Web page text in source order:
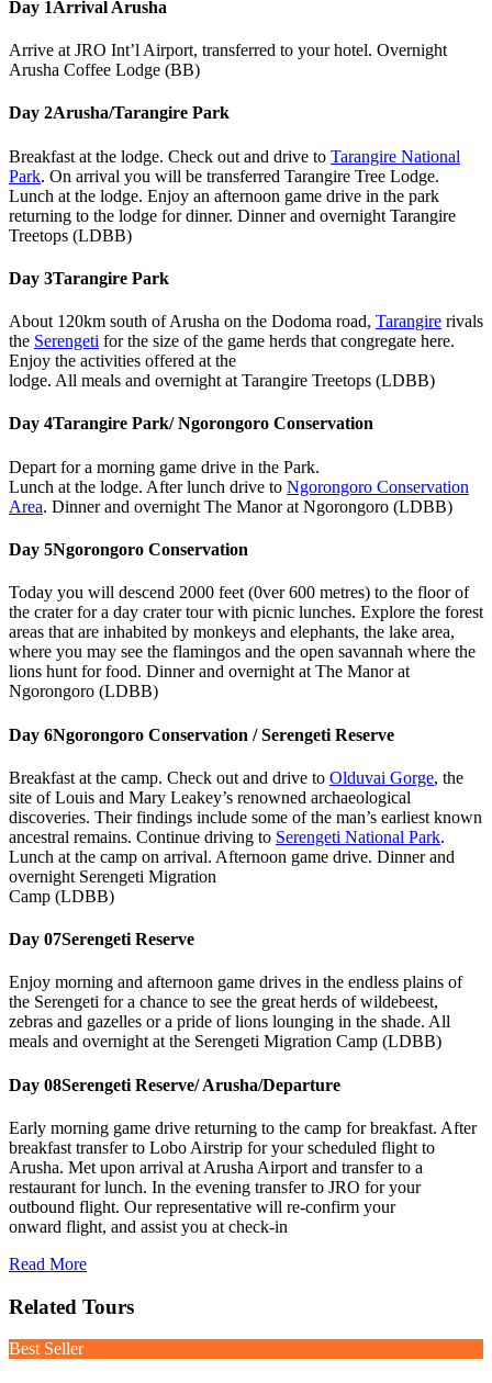
Day 1Arrival Arusha
Arrive at JRO Int’l Airport, transferred to your hotel. Overnight
Arusha Coffee Lodge (BB)
Day 2Arusha/Tarangire Park
Breakfast at the lodge. Check out and drive to Tarangire National
Park. On arrival you will be transferred Tarangire Tree Lodge.
Lunch at the lodge. Enjoy an afternoon game drive in the park
returning to the lodge for dinner. Dinner and overnight Tarangire
Treetops (LDBB)
Day 3Tarangire Park
About 120km south of Arusha on the Dodoma road, Tarangire rivals
the Serengeti for the size of the game herds that congregate here.
Enjoy the activities offered at the
lodge. All meals and overnight at Tarangire Treetops (LDBB)
Day 4Tarangire Park/ Ngorongoro Conservation
Depart for a morning game drive in the Park.
Lunch at the lodge. After lunch drive to Ngorongoro Conservation
Area. Dinner and overnight The Manor at Ngorongoro (LDBB)
Day 5Ngorongoro Conservation
Today you will descend 2000 feet (0ver 600 metres) to the floor of
the crater for a day crater tour with picnic lunches. Explore the forest
areas that are inhabited by monkeys and elephants, the lake area,
where you may see the flamingos and the open savannah where the
lions hunt for food. Dinner and overnight at The Manor at
Ngorongoro (LDBB)
Day 6Ngorongoro Conservation / Serengeti Reserve
Breakfast at the camp. Check out and drive to Olduvai Gorge, the
site of Louis and Mary Leakey’s renowned archaeological
discoveries. Their findings include some of the man’s earliest known
ancestral remains. Continue driving to Serengeti National Park.
Lunch at the camp on arrival. Afternoon game drive. Dinner and
overnight Serengeti Migration
Camp (LDBB)
Day 07Serengeti Reserve
Enjoy morning and afternoon game drives in the endless plains of
the Serengeti for a chance to see the great herds of wildebeest,
zebras and gazelles or a pride of lions lounging in the shade. All
meals and overnight at the Serengeti Migration Camp (LDBB)
Day 08Serengeti Reserve/ Arusha/Departure
Early morning game drive returning to the camp for breakfast. After
breakfast transfer to Lobo Airstrip for your scheduled flight to
Arusha. Met upon arrival at Arusha Airport and transfer to a
restaurant for lunch. In the evening transfer to JRO for your
outbound flight. Our representative will re-confirm your
onward flight, and assist you at check-in
Read More
Related Tours
Best Seller